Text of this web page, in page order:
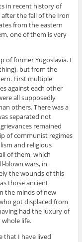
in recent history of
the fall of the Iron
from the eastern
one of them is very
of former Yugoslavia. I
but from the
First multiple
against each other
all supposedly
others. There was a
separated not
remained
of communist regimes
and religious
of them, which
blown wars, in
the wounds of this
those ancient
the minds of new
got displaced from
had the luxury of
life.
that I have lived